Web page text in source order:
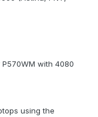
with 4080
using the